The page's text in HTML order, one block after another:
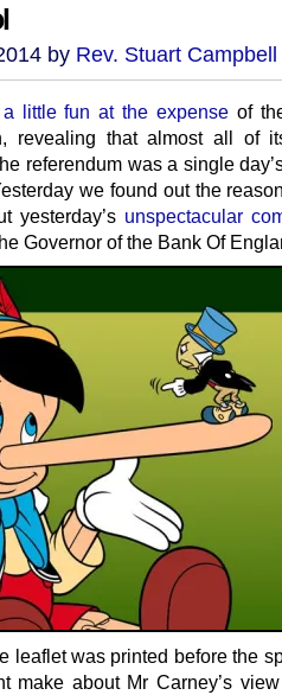
by Rev. Stuart Campbell
a little fun at the expense of
revealing that almost all of
referendum was a single
we found out the
yesterday’s unspectacular
Governor of the Bank Of
leaflet was printed before the
make about Mr Carney’s